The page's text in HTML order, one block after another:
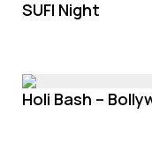
SUFI Night
Holi Bash –